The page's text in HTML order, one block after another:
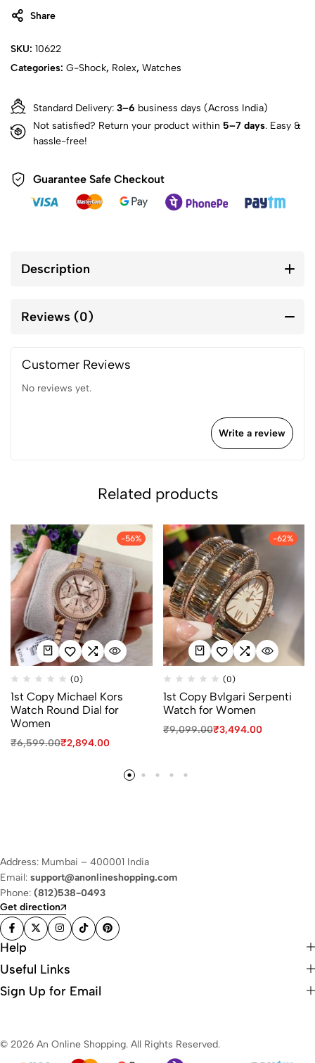
Share
SKU: 10622
Categories: G-Shock, Rolex, Watches
Standard Delivery: 3–6 business days (Across India)
Not satisfied? Return your product within 5–7 days. Easy &
hassle-free!
Guarantee Safe Checkout
Description
Reviews (0)
Customer Reviews
No reviews yet.
Write a review
Related products
-56%
(0)
1st Copy Michael Kors
Watch Round Dial for
Women
₹6,599.00₹2,894.00
-62%
(0)
1st Copy Bvlgari Serpenti
Watch for Women
₹9,099.00₹3,494.00
Address: Mumbai – 400001 India
Email: support@anonlineshopping.com
Phone: (812)538-0493
Get direction
Help
Useful Links
Sign Up for Email
© 2026 An Online Shopping. All Rights Reserved.